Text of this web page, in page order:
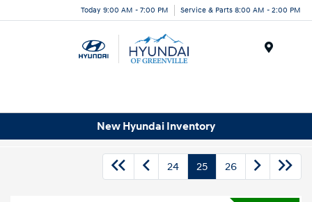
Today 9:00 AM - 7:00 PM Service & Parts 8:00 AM - 2:00 PM
New Hyundai Inventory
24 25 26